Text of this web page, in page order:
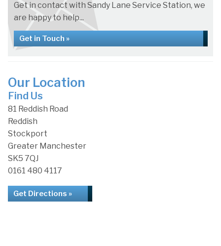
Get in contact with Sandy Lane Service Station, we
are happy to help...
Get in Touch »
Our Location
Find Us
81 Reddish Road
Reddish
Stockport
Greater Manchester
SK5 7QJ
0161 480 4117
Get Directions »